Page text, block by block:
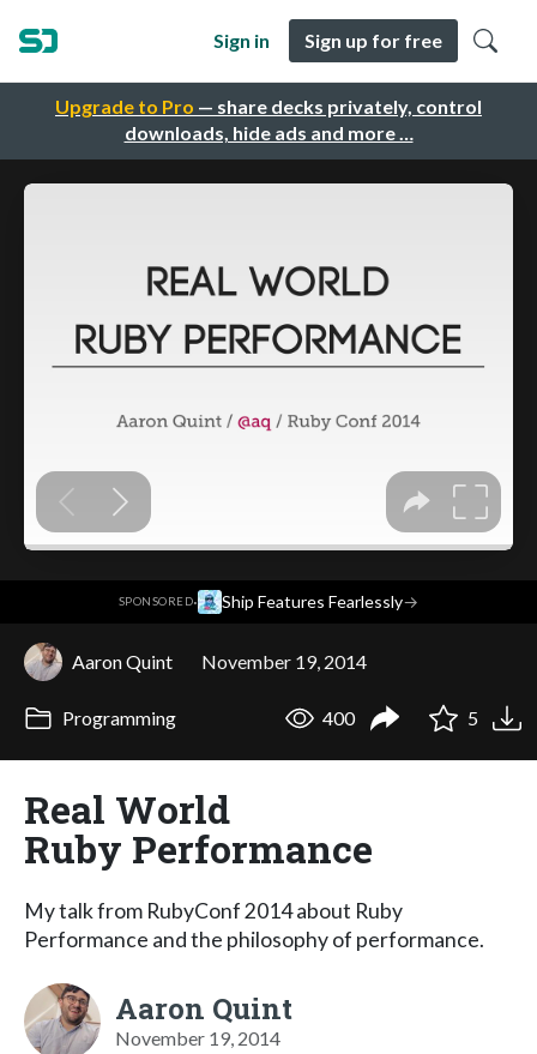
Upgrade to Pro — share decks privately, control
downloads, hide ads and more …
Sign in Sign up for free
SPONSORED· Ship Features Fearlessly→
Aaron Quint November 19, 2014
Programming 400 5
Real World
Ruby Performance
My talk from RubyConf 2014 about Ruby
Performance and the philosophy of performance.
Aaron Quint
November 19, 2014